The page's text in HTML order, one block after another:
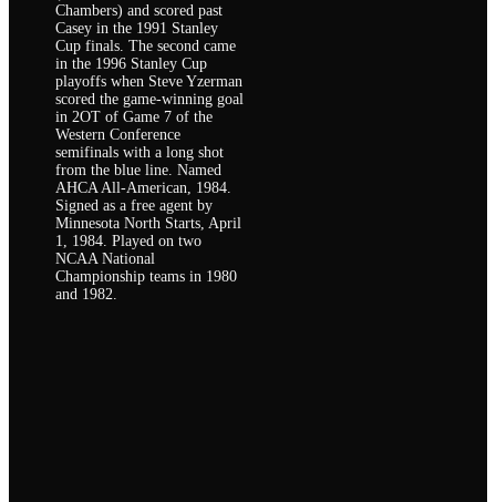
Chambers) and scored past
Casey in the 1991 Stanley
Cup finals. The second came
in the 1996 Stanley Cup
playoffs when Steve Yzerman
scored the game-winning goal
in 2OT of Game 7 of the
Western Conference
semifinals with a long shot
from the blue line. Named
AHCA All-American, 1984.
Signed as a free agent by
Minnesota North Starts, April
1, 1984. Played on two
NCAA National
Championship teams in 1980
and 1982.